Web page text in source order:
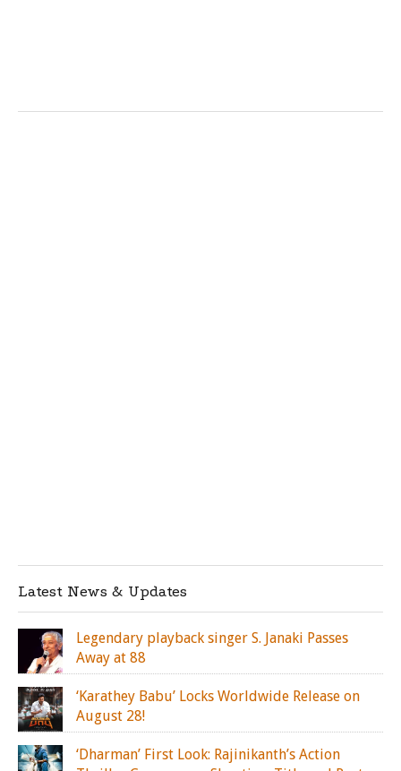
Latest News & Updates
Legendary playback singer S. Janaki Passes
Away at 88
‘Karathey Babu’ Locks Worldwide Release on
August 28!
‘Dharman’ First Look: Rajinikanth’s Action